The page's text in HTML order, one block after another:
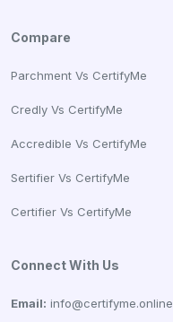
Compare
Parchment Vs CertifyMe
Credly Vs CertifyMe
Accredible Vs CertifyMe
Sertifier Vs CertifyMe
Certifier Vs CertifyMe
Connect With Us
Email: info@certifyme.online